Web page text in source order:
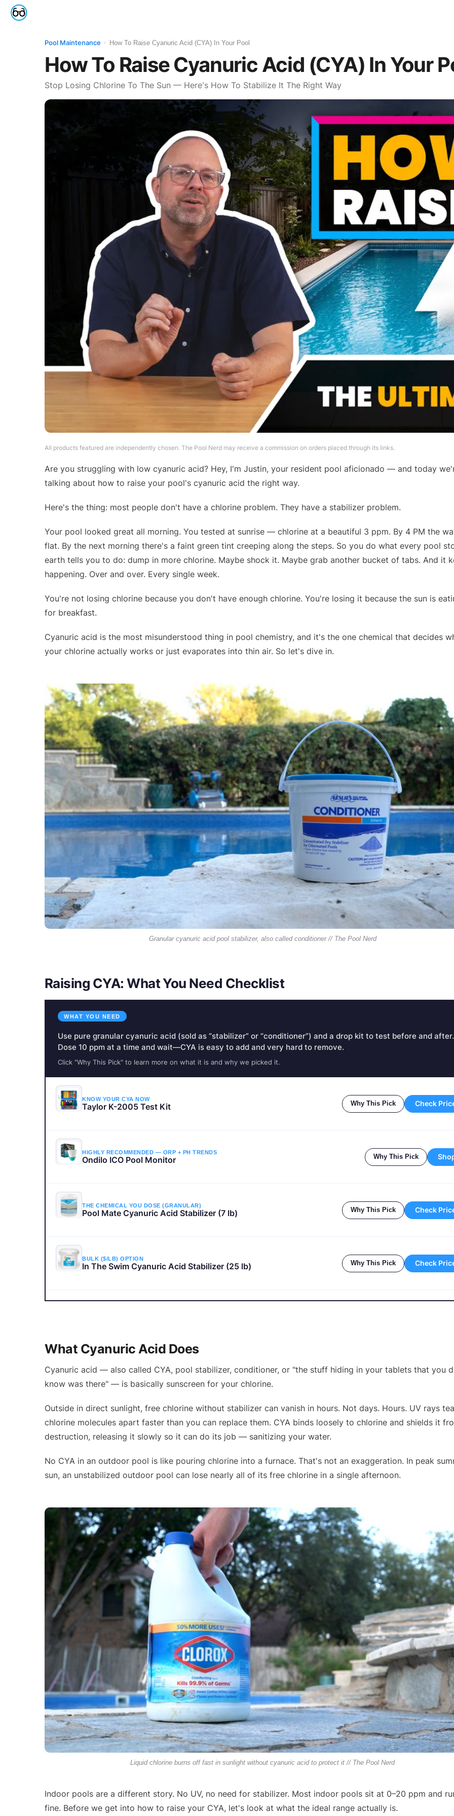
Pool Maintenance › How To Raise Cyanuric Acid (CYA) In Your Pool
How To Raise Cyanuric Acid (CYA) In Your
Stop Losing Chlorine To The Sun — Here's How To Stabilize It The Right Way
All products featured are independently chosen. The Pool Nerd may receive a commission on orders placed through its links.
Are you struggling with low cyanuric acid? Hey, I'm Justin, your resident pool aficionado — and today
talking about how to raise your pool's cyanuric acid the right way.
Here's the thing: most people don't have a chlorine problem. They have a stabilizer problem.
Your pool looked great all morning. You tested at sunrise — chlorine at a beautiful 3 ppm. By 4 PM the
flat. By the next morning there's a faint green tint creeping along the steps. So you do what every pool
earth tells you to do: dump in more chlorine. Maybe shock it. Maybe grab another bucket of tabs. And it
happening. Over and over. Every single week.
You're not losing chlorine because you don't have enough chlorine. You're losing it because the sun is
for breakfast.
Cyanuric acid is the most misunderstood thing in pool chemistry, and it's the one chemical that decides
your chlorine actually works or just evaporates into thin air. So let's dive in.
Granular cyanuric acid pool stabilizer, also called conditioner // The Pool Nerd
Raising CYA: What You Need Checklist
WHAT YOU NEED
Use pure granular cyanuric acid (sold as “stabilizer” or “conditioner”) and a drop kit to test before and after.
Dose 10 ppm at a time and wait—CYA is easy to add and very hard to remove.
Click "Why This Pick" to learn more on what it is and why we picked it.
KNOW YOUR CYA NOW
Taylor K-2005 Test Kit Why This Pick Check
HIGHLY RECOMMENDED — ORP + PH TRENDS
Ondilo ICO Pool Monitor Why This Pick
THE CHEMICAL YOU DOSE (GRANULAR)
Pool Mate Cyanuric Acid Stabilizer (7 lb) Why This Pick Check
BULK ($/LB) OPTION
In The Swim Cyanuric Acid Stabilizer (25 lb) Why This Pick Check
How to Raise CYA and Make Chlorine Last Longer In Your Pool
What Cyanuric Acid Does
Cyanuric acid — also called CYA, pool stabilizer, conditioner, or "the stuff hiding in your tablets that you
know was there" — is basically sunscreen for your chlorine.
Outside in direct sunlight, free chlorine without stabilizer can vanish in hours. Not days. Hours. UV rays
chlorine molecules apart faster than you can replace them. CYA binds loosely to chlorine and shields it
destruction, releasing it slowly so it can do its job — sanitizing your water.
No CYA in an outdoor pool is like pouring chlorine into a furnace. That's not an exaggeration. In peak
sun, an unstabilized outdoor pool can lose nearly all of its free chlorine in a single afternoon.
Liquid chlorine burns off fast in sunlight without cyanuric acid to protect it // The Pool Nerd
Indoor pools are a different story. No UV, no need for stabilizer. Most indoor pools sit at 0–20 ppm and
fine. Before we get into how to raise your CYA, let's look at what the ideal range actually is.